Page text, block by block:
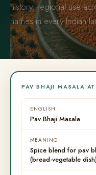
history, regional use
names in every Indian
PAV BHAJI MASALA
ENGLISH
Pav Bhaji Masala
MEANING
Spice blend for pav
(bread-vegetable